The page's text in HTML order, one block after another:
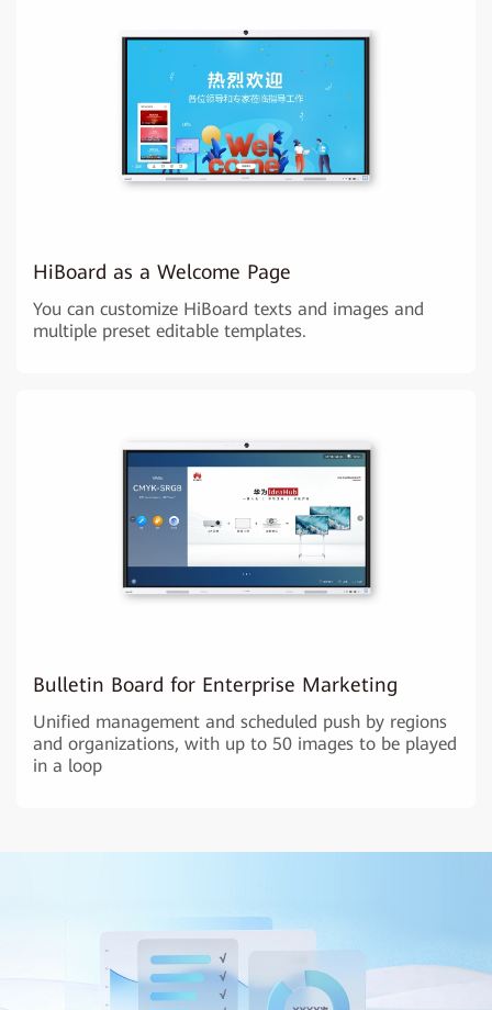
HiBoard as a Welcome Page
You can customize HiBoard texts and images and
multiple preset editable templates.
Bulletin Board for Enterprise Marketing
Unified management and scheduled push by regions
and organizations, with up to 50 images to be played
in a loop